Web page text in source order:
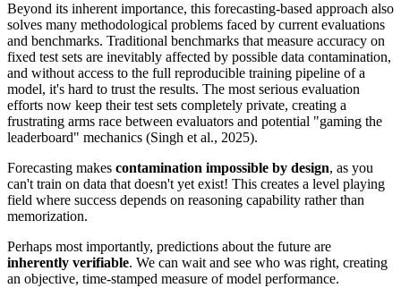
Beyond its inherent importance, this forecasting-based approach also
solves many methodological problems faced by current evaluations
and benchmarks. Traditional benchmarks that measure accuracy on
fixed test sets are inevitably affected by possible data contamination,
and without access to the full reproducible training pipeline of a
model, it's hard to trust the results. The most serious evaluation
efforts now keep their test sets completely private, creating a
frustrating arms race between evaluators and potential "gaming the
leaderboard" mechanics (Singh et al., 2025).
Forecasting makes contamination impossible by design, as you
can't train on data that doesn't yet exist! This creates a level playing
field where success depends on reasoning capability rather than
memorization.
Perhaps most importantly, predictions about the future are
inherently verifiable. We can wait and see who was right, creating
an objective, time-stamped measure of model performance.